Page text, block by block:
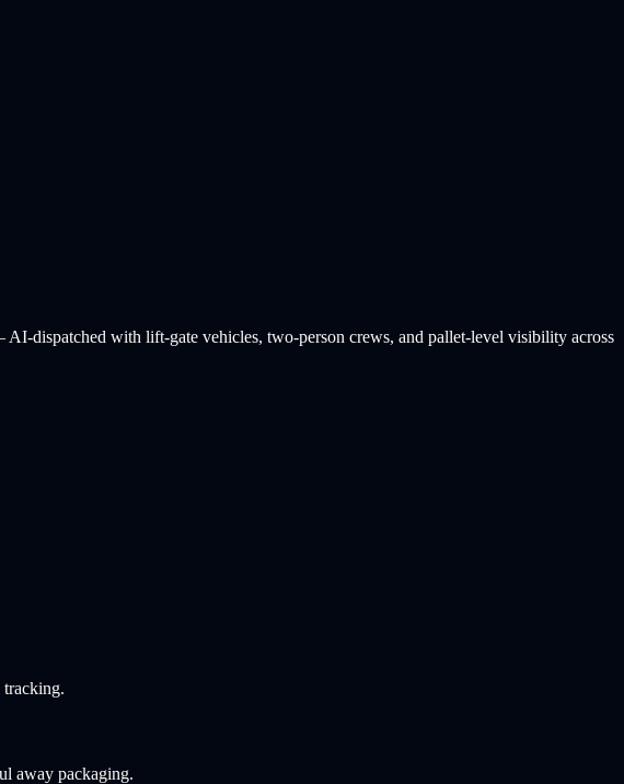
dispatched with lift-gate vehicles, two-person crews, and pallet-level visibility across
away packaging.